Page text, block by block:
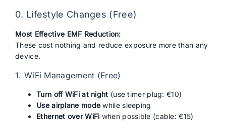
0. Lifestyle Changes (Free)
Most Effective EMF Reduction:
These cost nothing and reduce exposure more than any
device.
1. WiFi Management (Free)
Turn off WiFi at night (use timer plug: €10)
Use airplane mode while sleeping
Ethernet over WiFi when possible (cable: €15)